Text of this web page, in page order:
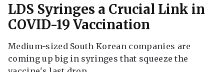
LDS Syringes a Crucial Link in
COVID-19 Vaccination
Medium-sized South Korean companies are
coming up big in syringes that squeeze the